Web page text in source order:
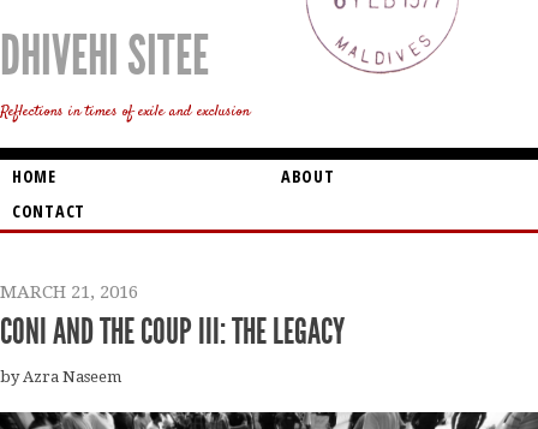
DHIVEHI SITEE
Reflections in times of exile and exclusion
HOME
ABOUT
CONTACT
MARCH 21, 2016
CONI AND THE COUP III: THE LEGACY
by Azra Naseem